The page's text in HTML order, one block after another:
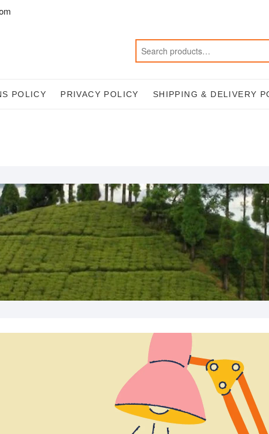
POLICY PRIVACY POLICY SHIPPING & DELIVERY